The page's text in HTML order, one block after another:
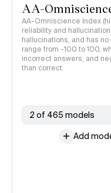
AA-
AA-Omniscience Index
reliability and
hallucinations, and has
range from -100 to 100,
incorrect answers, and
than correct.
2 of 465 models
Add